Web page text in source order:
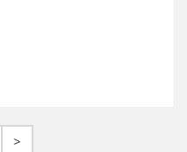
>